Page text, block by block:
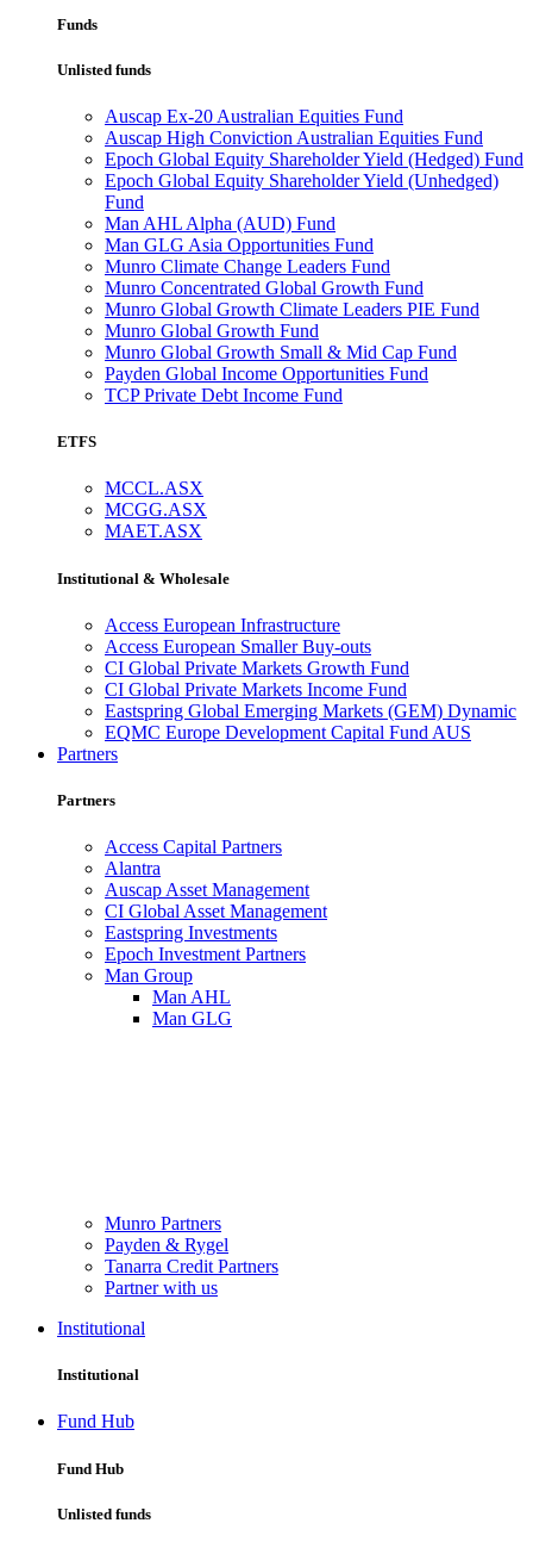
Funds
Unlisted funds
Auscap Ex-20 Australian Equities Fund
Auscap High Conviction Australian Equities Fund
Epoch Global Equity Shareholder Yield (Hedged) Fund
Epoch Global Equity Shareholder Yield (Unhedged)
Fund
Man AHL Alpha (AUD) Fund
Man GLG Asia Opportunities Fund
Munro Climate Change Leaders Fund
Munro Concentrated Global Growth Fund
Munro Global Growth Climate Leaders PIE Fund
Munro Global Growth Fund
Munro Global Growth Small & Mid Cap Fund
Payden Global Income Opportunities Fund
TCP Private Debt Income Fund
ETFS
MCCL.ASX
MCGG.ASX
MAET.ASX
Institutional & Wholesale
Access European Infrastructure
Access European Smaller Buy-outs
CI Global Private Markets Growth Fund
CI Global Private Markets Income Fund
Eastspring Global Emerging Markets (GEM) Dynamic
EQMC Europe Development Capital Fund AUS
Partners
Partners
Access Capital Partners
Alantra
Auscap Asset Management
CI Global Asset Management
Eastspring Investments
Epoch Investment Partners
Man Group
Man AHL
Man GLG
Munro Partners
Payden & Rygel
Tanarra Credit Partners
Partner with us
Institutional
Institutional
Fund Hub
Fund Hub
Unlisted funds